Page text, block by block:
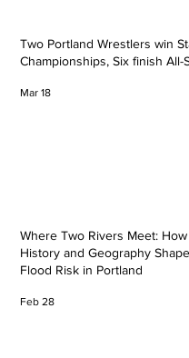
Two Portland Wrestlers win
Championships, Six finish All-
Mar 18
Where Two Rivers Meet: How
History and Geography Shape
Flood Risk in Portland
Feb 28